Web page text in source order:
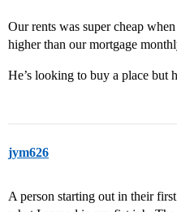
Our rents was super cheap
higher than our mortgage
He’s looking to buy a place but
jym626
A person starting out in their